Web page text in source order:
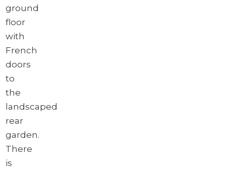
ground
floor
with
French
doors
to
the
landscaped
rear
garden.
There
is